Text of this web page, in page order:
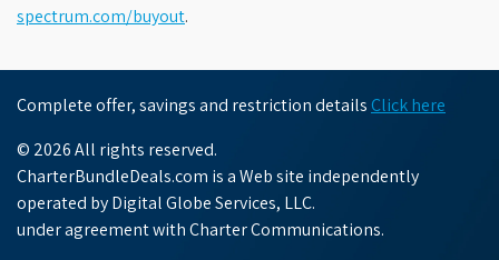
spectrum.com/buyout.
Complete offer, savings and restriction details Click here
© 2026 All rights reserved.
CharterBundleDeals.com is a Web site independently
operated by Digital Globe Services, LLC.
under agreement with Charter Communications.